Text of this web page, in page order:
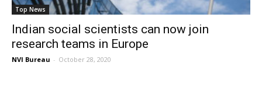
Top News
Indian social scientists can now join
research teams in Europe
NVI Bureau - October 28, 2020